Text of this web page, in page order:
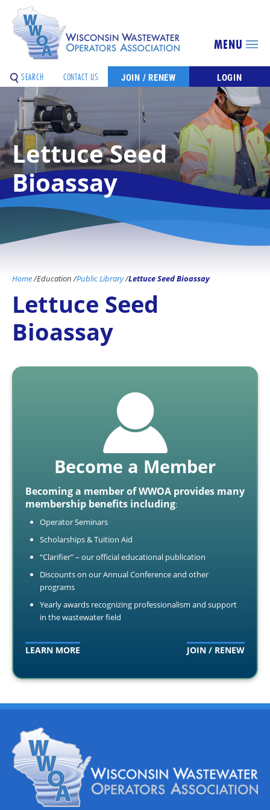
LOGIN
JOIN / RENEW
SEARCH CONTACT US
MENU
Lettuce Seed
Bioassay
Home/Education/Public Library/Lettuce Seed Bioassay
Lettuce Seed
Bioassay
Become a Member
Becoming a member of WWOA provides many
membership benefits including:
Operator Seminars
Scholarships & Tuition Aid
“Clarifier” – our official educational publication
Discounts on our Annual Conference and other
programs
Yearly awards recognizing professionalism and support
in the wastewater field
LEARN MORE JOIN / RENEW